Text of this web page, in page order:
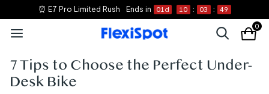
⏰ E7 Pro Limited Rush Ends in 01 d 10 : 03 : 48
0
7 Tips to Choose the Perfect Under-
Desk Bike